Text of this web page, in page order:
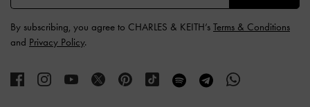
By subscribing, you agree to CHARLES & KEITH’s Terms & Conditions
and Privacy Policy.